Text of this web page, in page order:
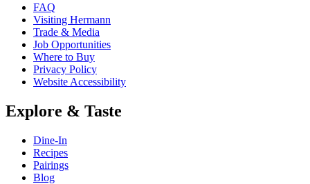
FAQ
Visiting Hermann
Trade & Media
Job Opportunities
Where to Buy
Privacy Policy
Website Accessibility
Explore & Taste
Dine-In
Recipes
Pairings
Blog